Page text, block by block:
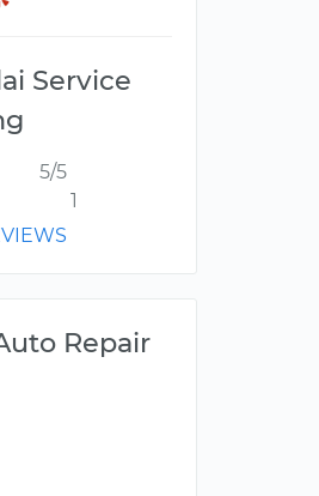
Service
5/5
1
Repair